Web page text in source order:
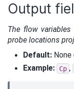
Output
The flow
probe locations
Default:
Example:
Cp ,